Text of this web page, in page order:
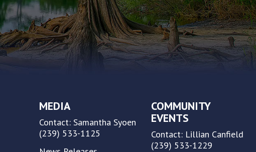
MEDIA
Contact: Samantha Syoen
(239) 533-1125
COMMUNITY
EVENTS
Contact: Lillian Canfield
(239) 533-1229